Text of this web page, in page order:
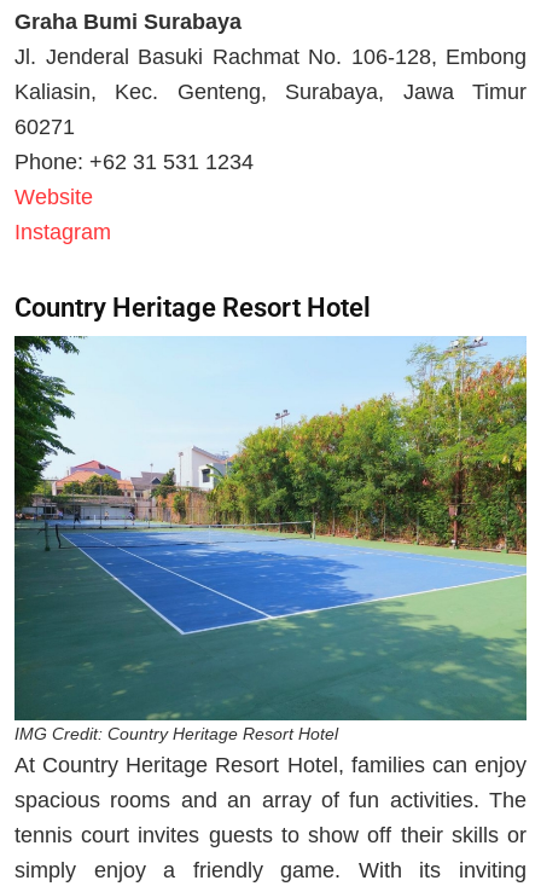
Graha Bumi Surabaya
Jl. Jenderal Basuki Rachmat No. 106-128, Embong
Kaliasin, Kec. Genteng, Surabaya, Jawa Timur
60271
Phone: +62 31 531 1234
Website
Instagram
Country Heritage Resort Hotel
IMG Credit: Country Heritage Resort Hotel
At Country Heritage Resort Hotel, families can enjoy
spacious rooms and an array of fun activities. The
tennis court invites guests to show off their skills or
simply enjoy a friendly game. With its inviting